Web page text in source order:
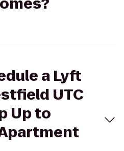
a Lyft
UTC
Up to